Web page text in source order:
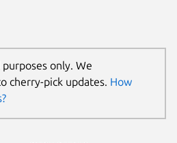
only. We
cherry-pick updates. How